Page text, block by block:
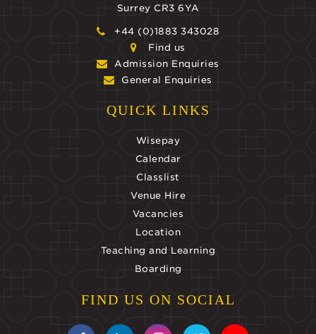
Surrey CR3 6YA
+44 (0)1883 343028
Find us
Admission Enquiries
General Enquiries
QUICK LINKS
Wisepay
Calendar
Classlist
Venue Hire
Vacancies
Location
Teaching and Learning
Boarding
FIND US ON SOCIAL